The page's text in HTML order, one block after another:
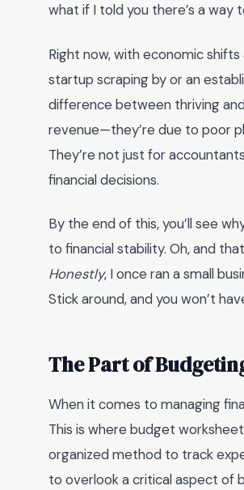
what if I told you there’s a
Right now, with economic
startup scraping by or an
difference between thriving
revenue—they’re due to poor
They’re not just for
financial decisions.
By the end of this, you’ll see
to financial stability. Oh, and
Honestly, I once ran a small
Stick around, and you won’t
The Part of
When it comes to managing
This is where budget
organized method to track
to overlook a critical aspect of